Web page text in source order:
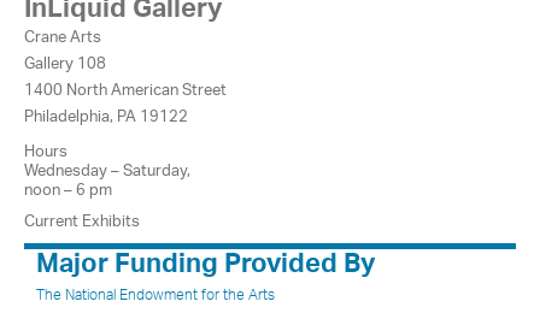
InLiquid Gallery
Crane Arts
Gallery 108
1400 North American Street
Philadelphia, PA 19122
Hours
Wednesday – Saturday,
noon – 6 pm
Current Exhibits
Major Funding Provided By
The National Endowment for the Arts